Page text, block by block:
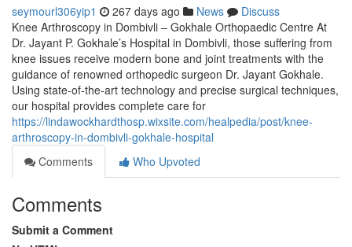
seymourl306yip1 267 days ago News
Discuss
Knee Arthroscopy in Dombivli – Gokhale Orthopaedic Centre At
Dr. Jayant P. Gokhale’s Hospital in Dombivli, those suffering from
knee issues receive modern bone and joint treatments with the
guidance of renowned orthopedic surgeon Dr. Jayant Gokhale.
Using state-of-the-art technology and precise surgical techniques,
our hospital provides complete care for
https://lindawockhardthosp.wixsite.com/healpedia/post/knee-
arthroscopy-in-dombivli-gokhale-hospital
Comments
Who Upvoted
Comments
Submit a Comment